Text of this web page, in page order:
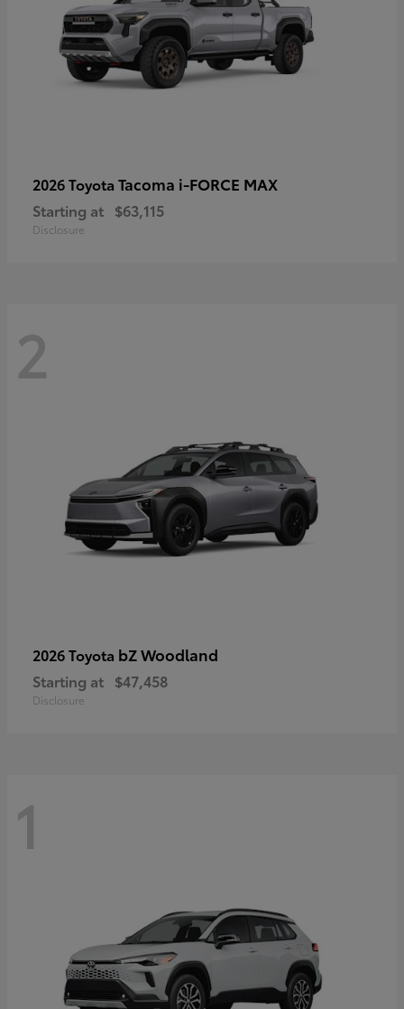
2026 Toyota Tacoma i-FORCE MAX
Starting at $63,115
Disclosure
2
2026 Toyota bZ Woodland
Starting at $47,458
Disclosure
1